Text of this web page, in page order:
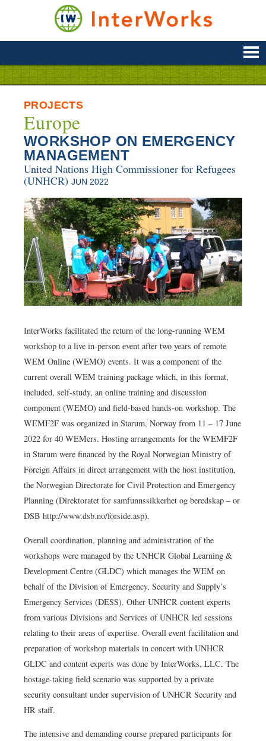
&
Disaster
PROJECTS
Europe
WORKSHOP ON EMERGENCY
MANAGEMENT
United Nations High Commissioner for Refugees
(UNHCR) JUN 2022
InterWorks facilitated the return of the long-running WEM
workshop to a live in-person event after two years of remote
WEM Online (WEMO) events. It was a component of the
current overall WEM training package which, in this format,
included, self-study, an online training and discussion
component (WEMO) and field-based hands-on workshop. The
WEMF2F was organized in Starum, Norway from 11 – 17 June
2022 for 40 WEMers. Hosting arrangements for the WEMF2F
in Starum were financed by the Royal Norwegian Ministry of
Foreign Affairs in direct arrangement with the host institution,
the Norwegian Directorate for Civil Protection and Emergency
Planning (Direktoratet for samfunnssikkerhet og beredskap – or
DSB http://www.dsb.no/forside.asp).
Overall coordination, planning and administration of the
workshops were managed by the UNHCR Global Learning &
Development Centre (GLDC) which manages the WEM on
behalf of the Division of Emergency, Security and Supply’s
Emergency Services (DESS). Other UNHCR content experts
from various Divisions and Services of UNHCR led sessions
relating to their areas of expertise. Overall event facilitation and
preparation of workshop materials in concert with UNHCR
GLDC and content experts was done by InterWorks, LLC. The
hostage-taking field scenario was supported by a private
security consultant under supervision of UNHCR Security and
HR staff.
The intensive and demanding course prepared participants for